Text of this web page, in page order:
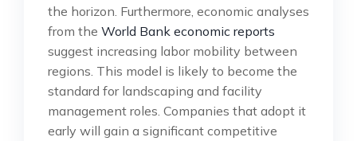
the horizon. Furthermore, economic analyses
from the World Bank economic reports
suggest increasing labor mobility between
regions. This model is likely to become the
standard for landscaping and facility
management roles. Companies that adopt it
early will gain a significant competitive